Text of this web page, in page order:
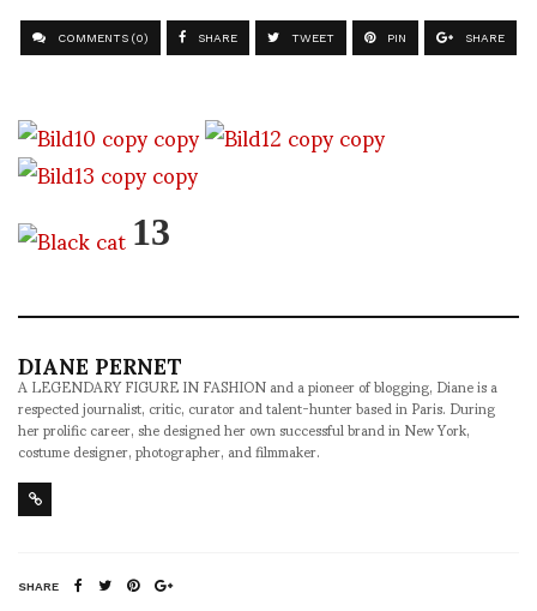
COMMENTS (0) SHARE TWEET PIN SHARE
13
DIANE PERNET
A LEGENDARY FIGURE IN FASHION and a pioneer of blogging, Diane is a
respected journalist, critic, curator and talent-hunter based in Paris. During
her prolific career, she designed her own successful brand in New York,
costume designer, photographer, and filmmaker.
SHARE